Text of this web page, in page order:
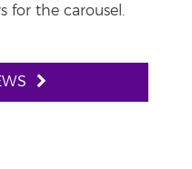
for the carousel.